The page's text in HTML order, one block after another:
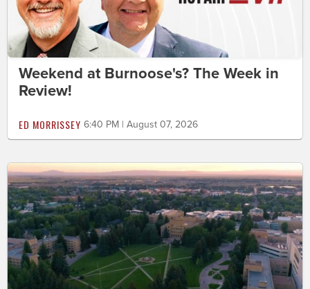
Weekend at Burnoose's? The Week in
Review!
ED MORRISSEY 6:40 PM | August 07, 2026